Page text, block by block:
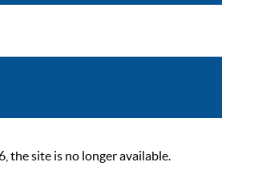
the site is no longer available.